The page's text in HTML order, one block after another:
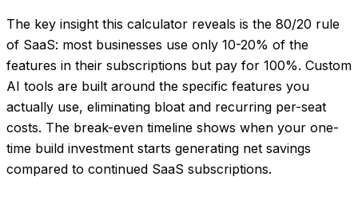
The key insight this calculator reveals is the 80/20 rule
of SaaS: most businesses use only 10-20% of the
features in their subscriptions but pay for 100%. Custom
AI tools are built around the specific features you
actually use, eliminating bloat and recurring per-seat
costs. The break-even timeline shows when your one-
time build investment starts generating net savings
compared to continued SaaS subscriptions.